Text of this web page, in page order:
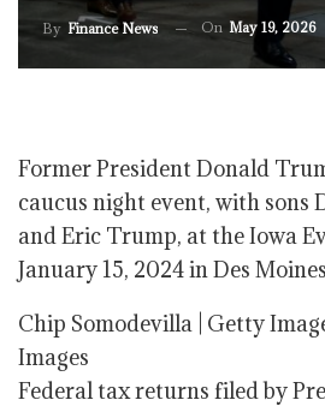
By Finance News On May 19, 2026
Former President Donald
caucus night event, with sons
and Eric Trump, at the Iowa
January 15, 2024 in Des
Chip Somodevilla | Getty
Images
Federal tax returns filed by